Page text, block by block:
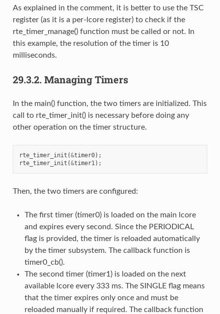
As explained in the comment, it is better to use the TSC
register (as it is a per-lcore register) to check if the
rte_timer_manage() function must be called or not. In
this example, the resolution of the timer is 10
milliseconds.
29.3.2. Managing Timers
In the main() function, the two timers are initialized. This
call to rte_timer_init() is necessary before doing any
other operation on the timer structure.
rte_timer_init (&timer0);
rte_timer_init (&timer1);
Then, the two timers are configured:
The first timer (timer0) is loaded on the main lcore
and expires every second. Since the PERIODICAL
flag is provided, the timer is reloaded automatically
by the timer subsystem. The callback function is
timer0_cb().
The second timer (timer1) is loaded on the next
available lcore every 333 ms. The SINGLE flag means
that the timer expires only once and must be
reloaded manually if required. The callback function